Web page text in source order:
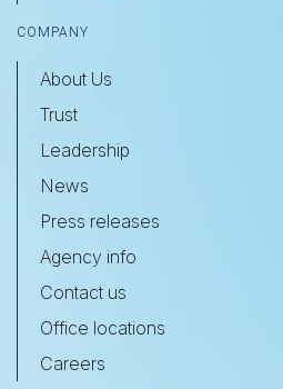
COMPANY
About Us
Trust
Leadership
News
Press releases
Agency info
Contact us
Office locations
Careers